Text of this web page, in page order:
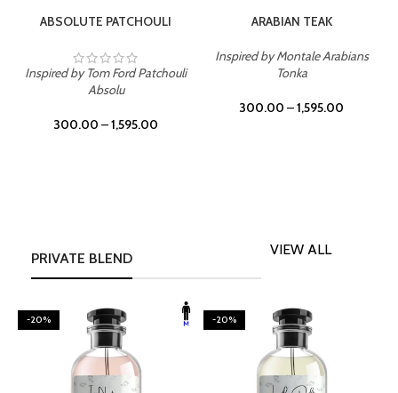
ABSOLUTE PATCHOULI
Inspired by Tom Ford Patchouli
Absolu
300.00 –1,595.00
ARABIAN TEAK
Inspired by Montale Arabians
Tonka
300.00 –1,595.00
PRIVATE BLEND
VIEW ALL
-20% -20%